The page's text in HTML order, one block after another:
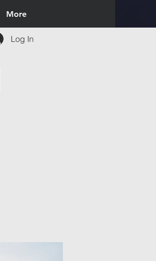
More
Log In